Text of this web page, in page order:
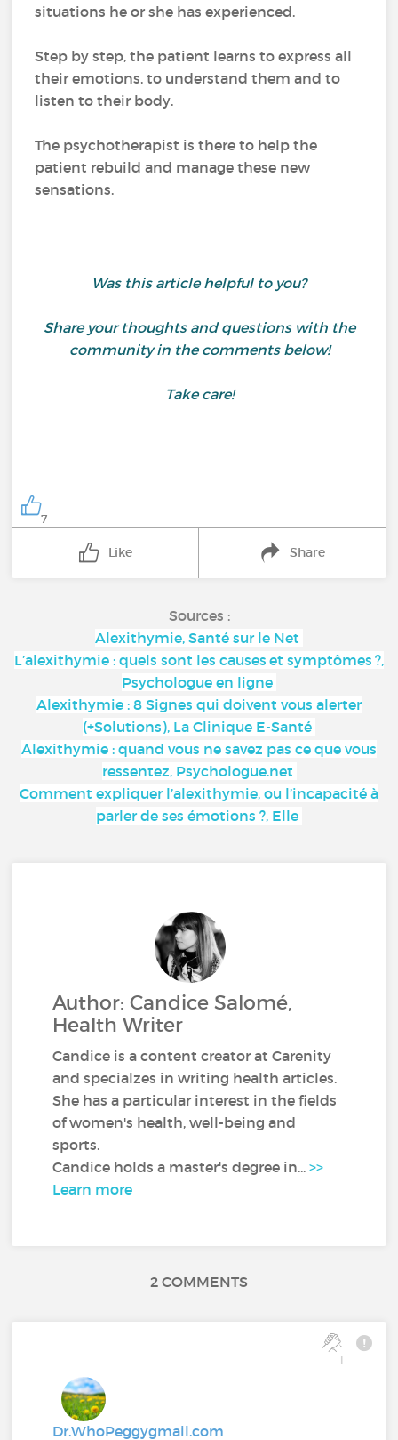
situations he or she has experienced.
Step by step, the patient learns to express all
their emotions, to understand them and to
listen to their body.
The psychotherapist is there to help the
patient rebuild and manage these new
sensations.
Was this article helpful to you?
Share your thoughts and questions with the
community in the comments below!
Take care!
7
Like Share
Sources :
Alexithymie, Santé sur le Net
L’alexithymie : quels sont les causes et symptômes ?,
Psychologue en ligne
Alexithymie : 8 Signes qui doivent vous alerter
(+Solutions), La Clinique E-Santé
Alexithymie : quand vous ne savez pas ce que vous
ressentez, Psychologue.net
Comment expliquer l’alexithymie, ou l’incapacité à
parler de ses émotions ?, Elle
Author: Candice Salomé,
Health Writer
Candice is a content creator at Carenity
and specialzes in writing health articles.
She has a particular interest in the fields
of women's health, well-being and
sports.
Candice holds a master's degree in...>>
Learn more
2 COMMENTS
1
Dr.WhoPeggygmail.com